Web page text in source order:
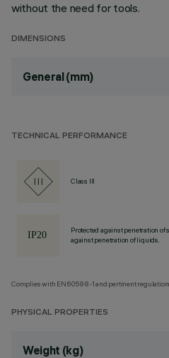
without the need for tools.
DIMENSIONS
General (mm)
TECHNICAL PERFORMANCE
Class III
Protected against penetration
against penetration of liquids.
Complies with EN60598-1 and pertinent
PHYSICAL PROPERTIES
Weight (kg)